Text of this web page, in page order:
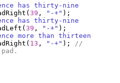
has thirty-nine
(39 , "-+" );
has thirty-nine
(39 , "-+" );
more than thirteen
( 13 , "-+" );
//